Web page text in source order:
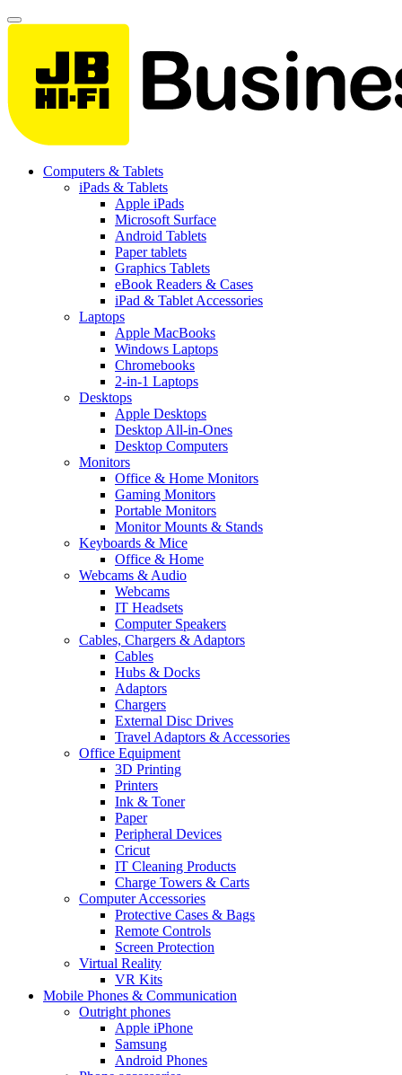
Computers & Tablets
iPads & Tablets
Apple iPads
Microsoft Surface
Android Tablets
Paper tablets
Graphics Tablets
eBook Readers & Cases
iPad & Tablet Accessories
Laptops
Apple MacBooks
Windows Laptops
Chromebooks
2-in-1 Laptops
Desktops
Apple Desktops
Desktop All-in-Ones
Desktop Computers
Monitors
Office & Home Monitors
Gaming Monitors
Portable Monitors
Monitor Mounts & Stands
Keyboards & Mice
Office & Home
Webcams & Audio
Webcams
IT Headsets
Computer Speakers
Cables, Chargers & Adaptors
Cables
Hubs & Docks
Adaptors
Chargers
External Disc Drives
Travel Adaptors & Accessories
Office Equipment
3D Printing
Printers
Ink & Toner
Paper
Peripheral Devices
Cricut
IT Cleaning Products
Charge Towers & Carts
Computer Accessories
Protective Cases & Bags
Remote Controls
Screen Protection
Virtual Reality
VR Kits
Mobile Phones & Communication
Outright phones
Apple iPhone
Samsung
Android Phones